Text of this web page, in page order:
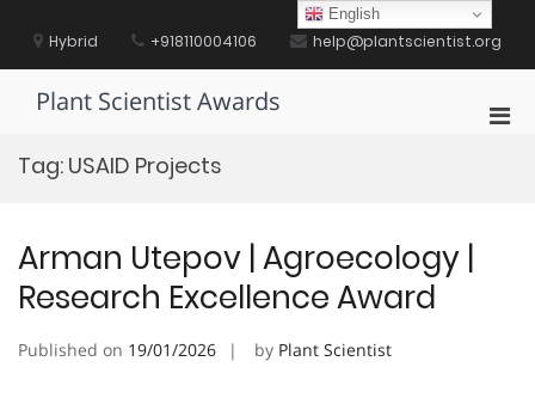
contentHybrid +918110004106 help@plantscientist.org
Plant Scientist Awards
Tag: USAID Projects
Arman Utepov | Agroecology |
Research Excellence Award
Published on 19/01/2026 by Plant Scientist
English